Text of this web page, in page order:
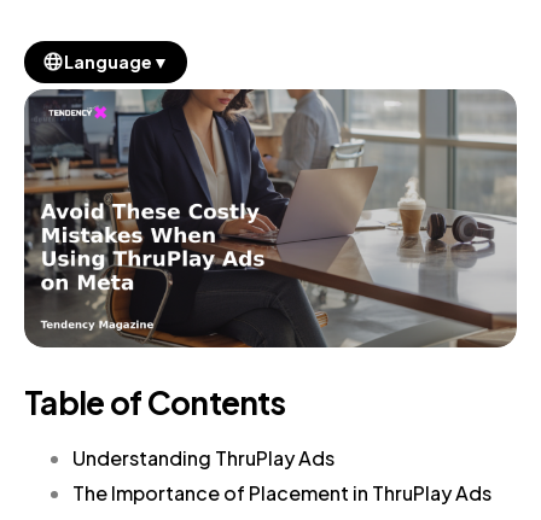
Language ▼
Table of Contents
Understanding ThruPlay Ads
The Importance of Placement in ThruPlay Ads